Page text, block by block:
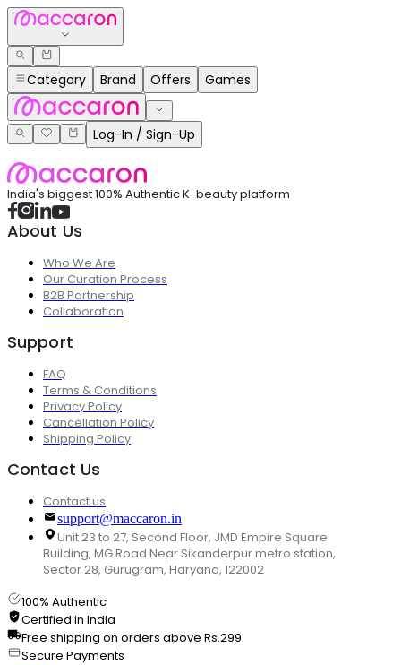
Category Brand Offers Games
Log-In / Sign-Up
India's biggest 100% Authentic K-beauty platform
About Us
Who We Are
Our Curation Process
B2B Partnership
Collaboration
Support
FAQ
Terms & Conditions
Privacy Policy
Cancellation Policy
Shipping Policy
Contact Us
Contact us
support@maccaron.in
Unit 23 to 27, Second Floor, JMD Empire Square
Building, MG Road Near Sikanderpur metro station,
Sector 28, Gurugram, Haryana, 122002
100% Authentic
Certified in India
Free shipping on orders above Rs.299
Secure Payments